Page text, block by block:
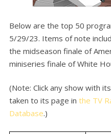
Below are the top 50
5/29/23. Items of note
the midseason finale of
miniseries finale of White
(Note: Click any show with
taken to its page in the TV
Database.)